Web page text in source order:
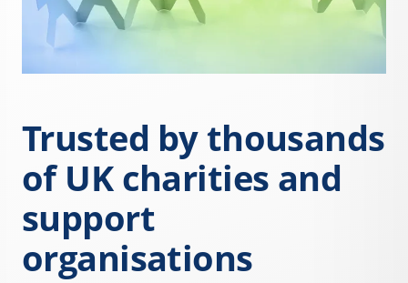
Trusted by thousands
of UK charities and
support
organisations